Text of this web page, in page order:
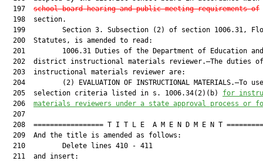
  197
school board hearing and public meeting requirements of
  198  section.
199         Section 3. Subsection (2) of section 1006.31,
  200  Statutes, is amended to read:
201         1006.31 Duties of the Department of Education
202  district instructional materials reviewer.—The duties
  203  instructional materials reviewer are:
204         (2) EVALUATION OF INSTRUCTIONAL MATERIALS.—To
  205  selection criteria listed in s. 1006.34(2)(b)
for
  206
materials reviewers under a state approval process or
  207
208  ================= T I T L E  A M E N D M E N T
  209  And the title is amended as follows:
  210         Delete lines 410 - 411
  211  and insert: